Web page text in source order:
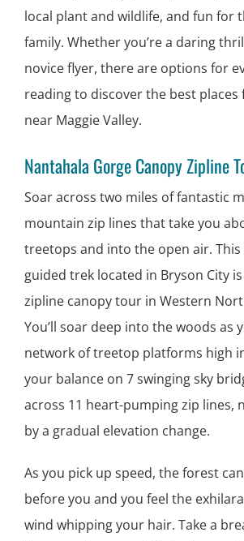
local plant and wildlife, and fun for
family. Whether you’re a daring
novice flyer, there are options for
reading to discover the best
near Maggie Valley.
Nantahala Gorge Canopy Zipline
Soar across two miles of fantastic
mountain zip lines that take you
treetops and into the open air.
guided trek located in Bryson City
zipline canopy tour in Western
You’ll soar deep into the woods as
network of treetop platforms high
your balance on 7 swinging sky
across 11 heart-pumping zip lines,
by a gradual elevation change.
As you pick up speed, the forest
before you and you feel the
wind whipping your hair. Take a